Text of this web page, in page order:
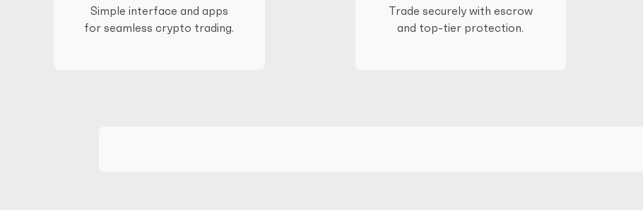
Simple interface and apps
for seamless crypto trading.
Trade securely with escrow
and top-tier protection.